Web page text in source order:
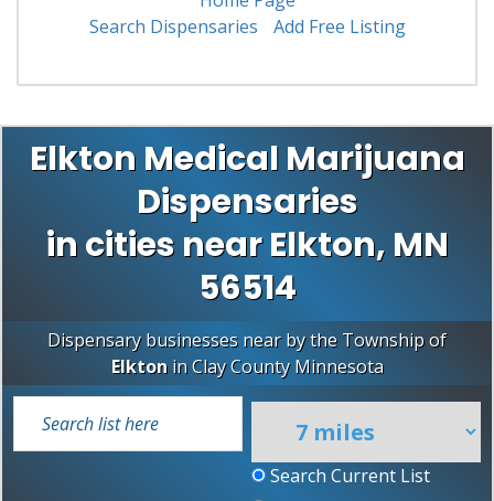
Search Dispensaries
Add Free Listing
Elkton Medical Marijuana
Dispensaries
in cities near Elkton, MN
56514
Dispensary businesses near by the Township of
ElktoninClay County Minnesota
Search Current List